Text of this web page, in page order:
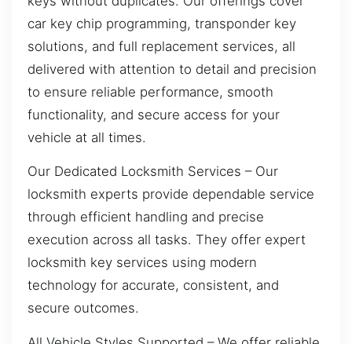
car key chip programming, transponder key
solutions, and full replacement services, all
delivered with attention to detail and precision
to ensure reliable performance, smooth
functionality, and secure access for your
vehicle at all times.
Our Dedicated Locksmith Services – Our
locksmith experts provide dependable service
through efficient handling and precise
execution across all tasks. They offer expert
locksmith key services using modern
technology for accurate, consistent, and
secure outcomes.